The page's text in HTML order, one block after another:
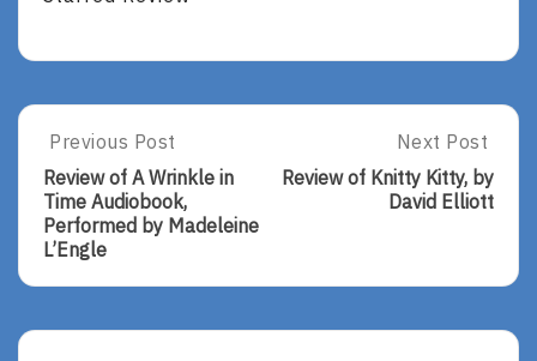
Post
navigation
Previous
Post:
Review
Of
A
Wrinkle
In
Previous Post
Review of A Wrinkle in
Time Audiobook,
Performed by Madeleine
L’Engle
Next
Post:
Review
By
Next Post
Review of Knitty Kitty, by
David Elliott